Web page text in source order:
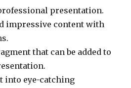
presentation.
impressive content with
that can be added to
into eye-catching